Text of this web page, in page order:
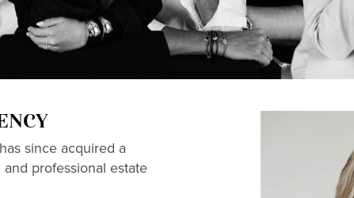
since acquired a
professional estate